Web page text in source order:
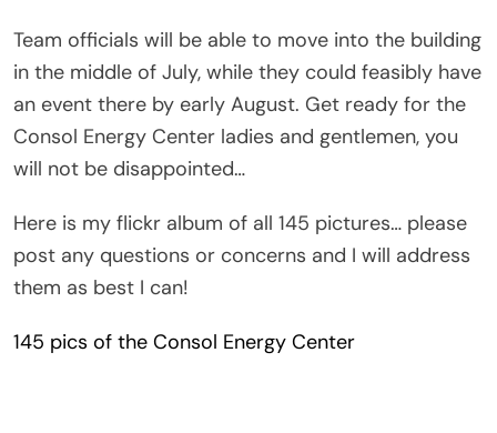
Team officials will be able to move into the building
in the middle of July, while they could feasibly have
an event there by early August. Get ready for the
Consol Energy Center ladies and gentlemen, you
will not be disappointed…
Here is my flickr album of all 145 pictures… please
post any questions or concerns and I will address
them as best I can!
145 pics of the Consol Energy Center